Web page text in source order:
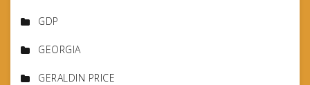
GDP
GEORGIA
GERALDIN PRICE